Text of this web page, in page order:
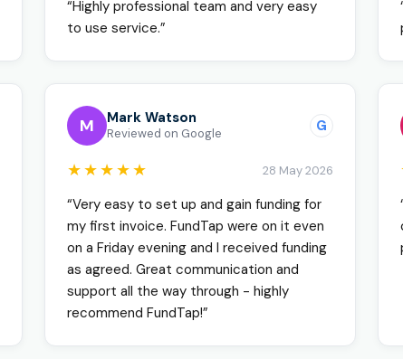
“Highly professional team and very easy
to use service.”
M Mark Watson
Reviewed on Google G
★★★★★ 28 May 2026
“Very easy to set up and gain funding for
my first invoice. FundTap were on it even
on a Friday evening and I received funding
as agreed. Great communication and
support all the way through - highly
recommend FundTap!”